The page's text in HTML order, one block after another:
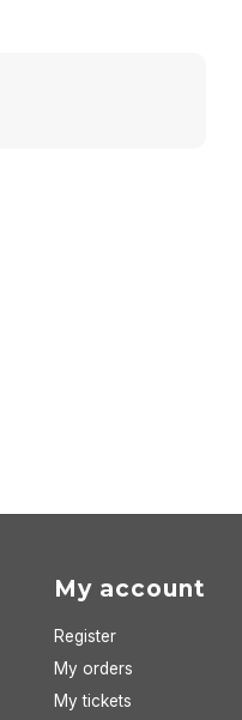
My account
Register
My orders
My tickets